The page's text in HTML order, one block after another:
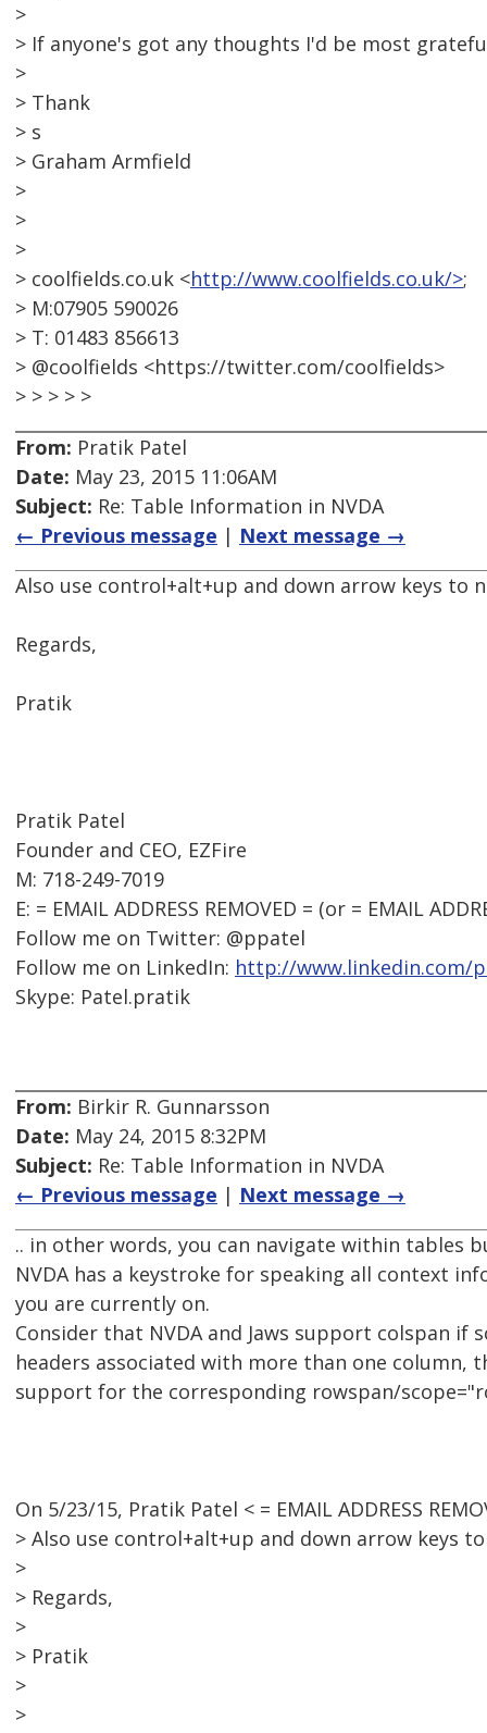
>
> If anyone's got any thoughts I'd be most
>
> Thank
> s
> Graham Armfield
>
>
>
> coolfields.co.uk <http://www.coolfields.co.uk/>;
> M:07905 590026
> T: 01483 856613
> @coolfields <https://twitter.com/coolfields>
> > > > >
From: Pratik Patel
Date: May 23, 2015 11:06AM
Subject: Re: Table Information in NVDA
← Previous message | Next message →
Also use control+alt+up and down arrow keys to
Regards,
Pratik
Pratik Patel
Founder and CEO, EZFire
M: 718-249-7019
E: = EMAIL ADDRESS REMOVED = (or = EMAIL
Follow me on Twitter: @ppatel
Follow me on LinkedIn: http://www.linkedin.com/
Skype: Patel.pratik
From: Birkir R. Gunnarsson
Date: May 24, 2015 8:32PM
Subject: Re: Table Information in NVDA
← Previous message | Next message →
.. in other words, you can navigate within tables
NVDA has a keystroke for speaking all context
you are currently on.
Consider that NVDA and Jaws support colspan if
headers associated with more than one column,
support for the corresponding rowspan/
On 5/23/15, Pratik Patel < = EMAIL ADDRESS
> Also use control+alt+up and down arrow keys
>
> Regards,
>
> Pratik
>
>